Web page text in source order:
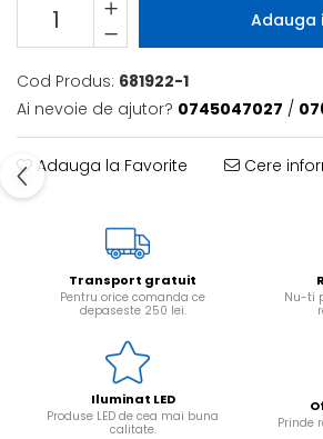
Adauga
Cod Produs: 681922-1
Ai nevoie de ajutor? 0745047027 /
Adauga la Favorite Cere
Transport gratuit
Pentru orice comanda ce
depaseste 250 lei.
Nu-ti
Iluminat LED
Produse LED de cea mai buna
calitate.
Prinde